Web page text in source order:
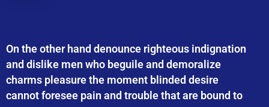
On the other hand denounce righteous indignation
and dislike men who beguile and demoralize
charms pleasure the moment blinded desire
cannot foresee pain and trouble that are bound to